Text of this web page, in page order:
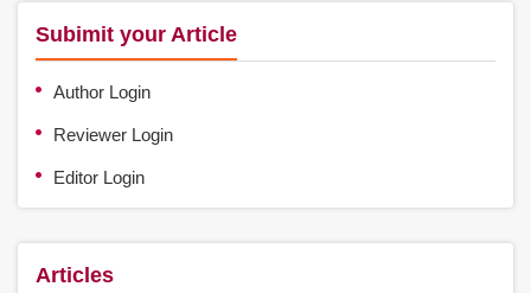
Subimit your Article
Author Login
Reviewer Login
Editor Login
Articles